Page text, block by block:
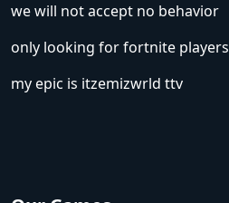
we will not accept no behavior
only looking for fortnite players
my epic is itzemizwrld ttv